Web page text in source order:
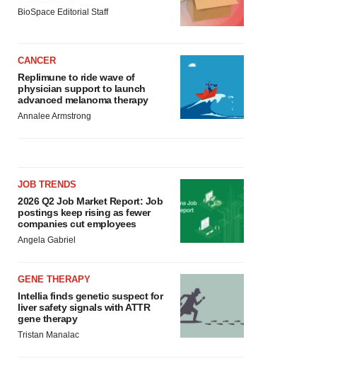
BioSpace Editorial Staff
CANCER
Replimune to ride wave of
physician support to launch
advanced melanoma therapy
Annalee Armstrong
JOB TRENDS
2026 Q2 Job Market Report: Job
postings keep rising as fewer
companies cut employees
Angela Gabriel
GENE THERAPY
Intellia finds genetic suspect for
liver safety signals with ATTR
gene therapy
Tristan Manalac